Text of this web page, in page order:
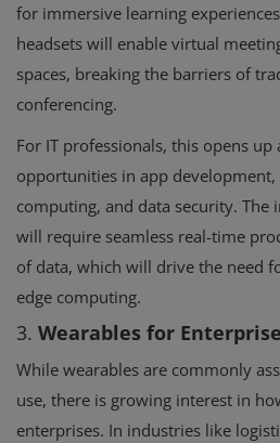
for immersive learning
headsets will enable virtual
spaces, breaking the barriers of
conferencing.
For IT professionals, this opens up
opportunities in app development,
computing, and data security. The
will require seamless real-time
of data, which will drive the need
edge computing.
3. Wearables for
While wearables are commonly
use, there is growing interest in
enterprises. In industries like